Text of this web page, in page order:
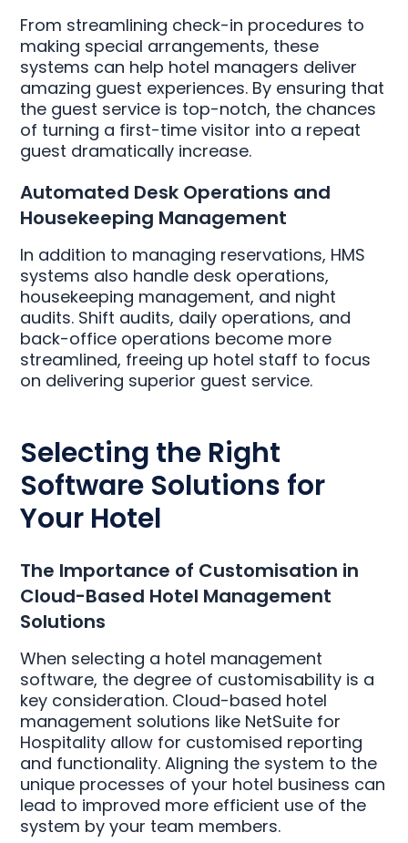
From streamlining check-in procedures to
making special arrangements, these
systems can help hotel managers deliver
amazing guest experiences. By ensuring that
the guest service is top-notch, the chances
of turning a first-time visitor into a repeat
guest dramatically increase.
Automated Desk Operations and
Housekeeping Management
In addition to managing reservations, HMS
systems also handle desk operations,
housekeeping management, and night
audits. Shift audits, daily operations, and
back-office operations become more
streamlined, freeing up hotel staff to focus
on delivering superior guest service.
Selecting the Right
Software Solutions for
Your Hotel
The Importance of Customisation in
Cloud-Based Hotel Management
Solutions
When selecting a hotel management
software, the degree of customisability is a
key consideration. Cloud-based hotel
management solutions like NetSuite for
Hospitality allow for customised reporting
and functionality. Aligning the system to the
unique processes of your hotel business can
lead to improved more efficient use of the
system by your team members.